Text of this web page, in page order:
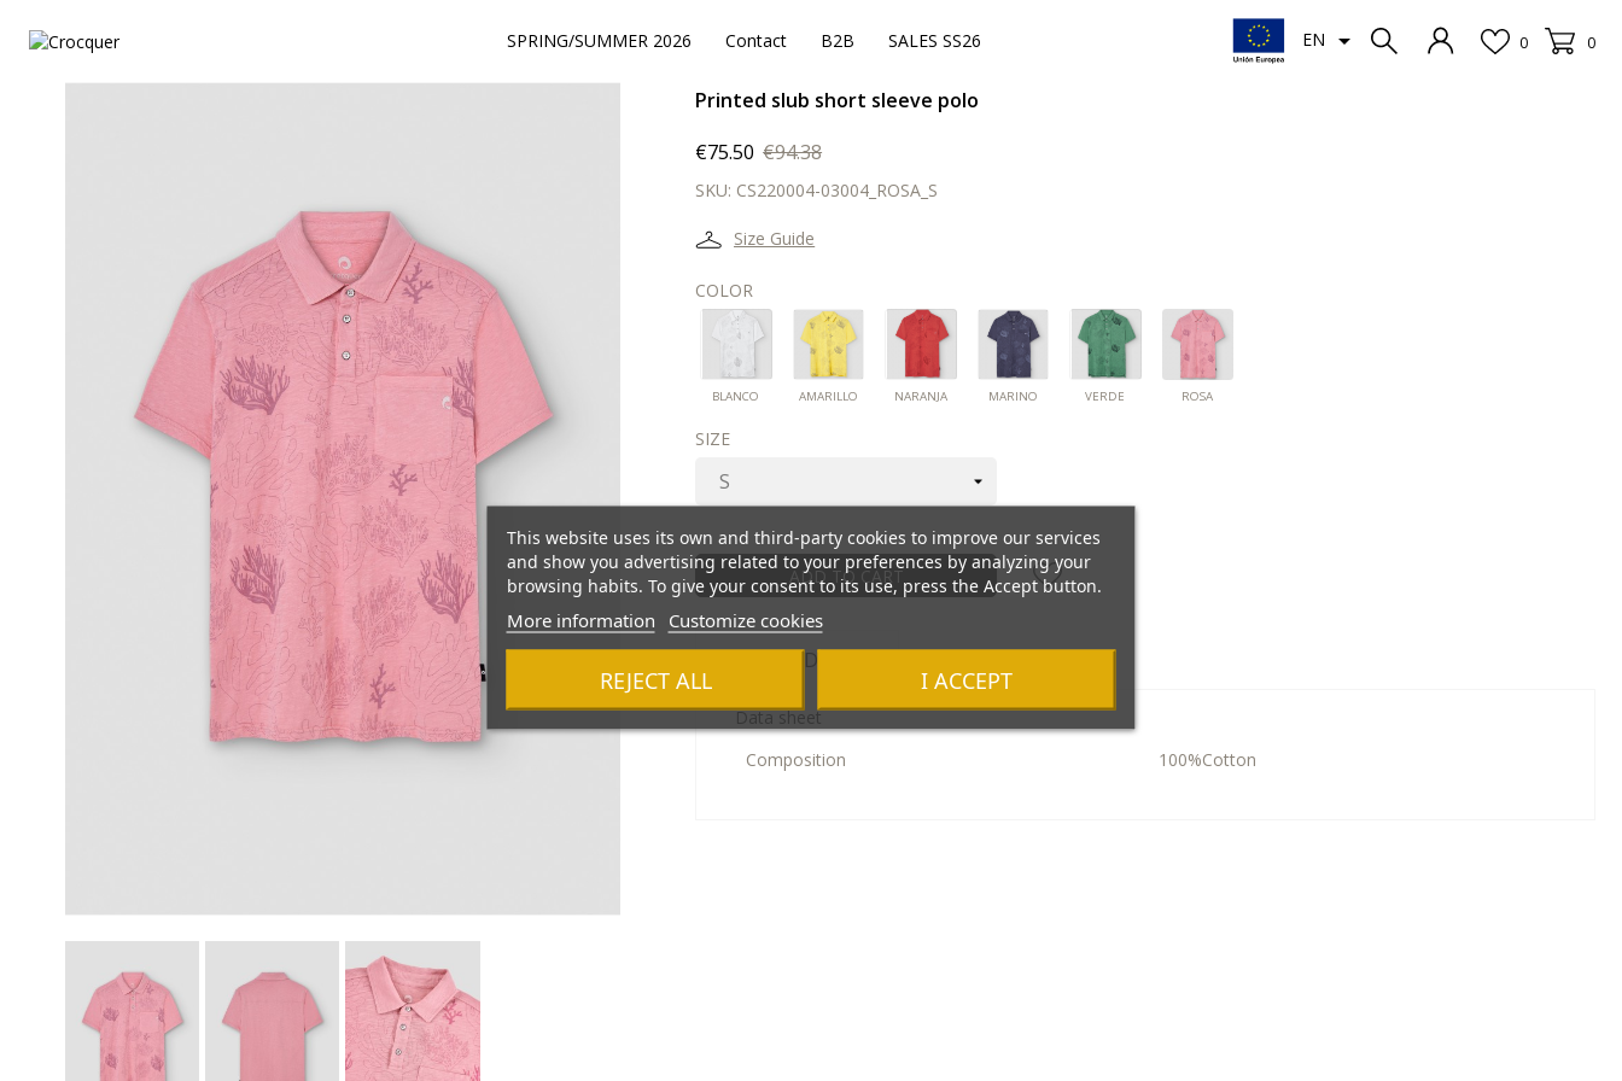
SPRING/SUMMER 2026 Contact B2B SALES SS26
This website uses its own and third-party cookies to improve our services
and show you advertising related to your preferences by analyzing your
browsing habits. To give your consent to its use, press the Accept button.
More information Customize cookies
REJECT ALL I ACCEPT
EN  0 0
Printed slub short sleeve polo
€75.50 €94.38
SKU: CS220004-03004_ROSA_S
Size Guide
COLOR
BLANCO
BLANCO
AMARILLO
AMARILLO
NARANJA
NARANJA
MARINO
MARINO
VERDE
VERDE ROSA
SIZE
ADD TO CART
Product Details
Data sheet
Composition
100%Cotton